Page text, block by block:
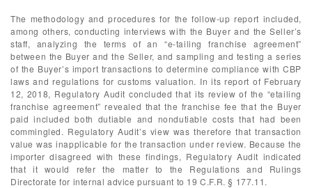
The methodology and procedures for the follow-up report included,
among others, conducting interviews with the Buyer and the Seller’s
staff, analyzing the terms of an “e-tailing franchise agreement”
between the Buyer and the Seller, and sampling and testing a series
of the Buyer’s import transactions to determine compliance with CBP
laws and regulations for customs valuation. In its report of February
12, 2018, Regulatory Audit concluded that its review of the “etailing
franchise agreement” revealed that the franchise fee that the Buyer
paid included both dutiable and nondutiable costs that had been
commingled. Regulatory Audit’s view was therefore that transaction
value was inapplicable for the transaction under review. Because the
importer disagreed with these findings, Regulatory Audit indicated
that it would refer the matter to the Regulations and Rulings
Directorate for internal advice pursuant to 19 C.F.R. § 177.11.